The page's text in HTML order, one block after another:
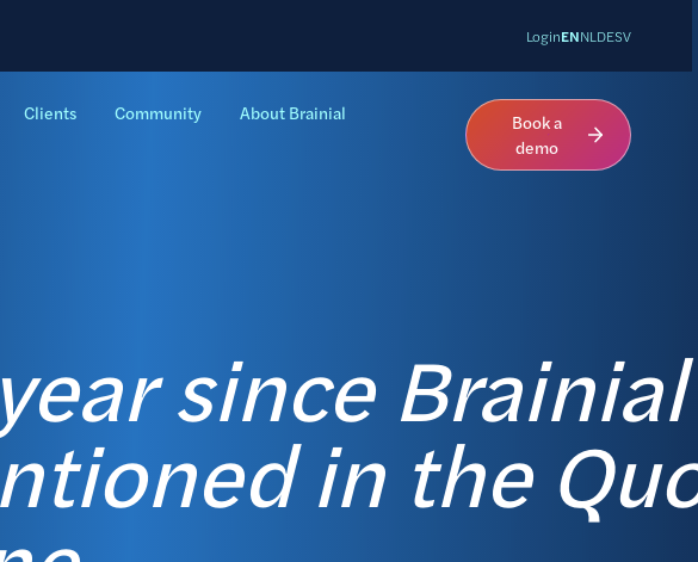
LoginENNLDESV
Clients Community
About Brainial
Book a
demo
since Brainial
in the